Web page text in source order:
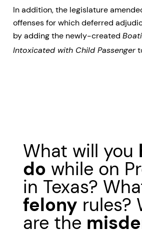
In addition, the legislature
offenses for which deferred
by adding the newly-created
Intoxicated with Child Passenger
What will you
do while on
in Texas?
felony rules?
are the